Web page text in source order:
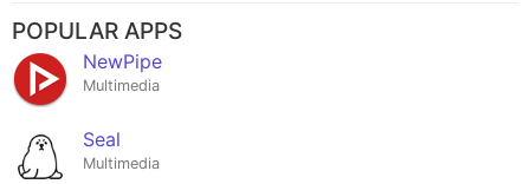
POPULAR APPS
NewPipe
Multimedia
Seal
Multimedia